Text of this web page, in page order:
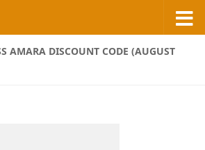
AMARA DISCOUNT CODE (AUGUST